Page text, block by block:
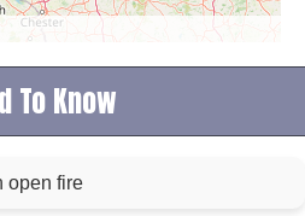
To Know
open fire